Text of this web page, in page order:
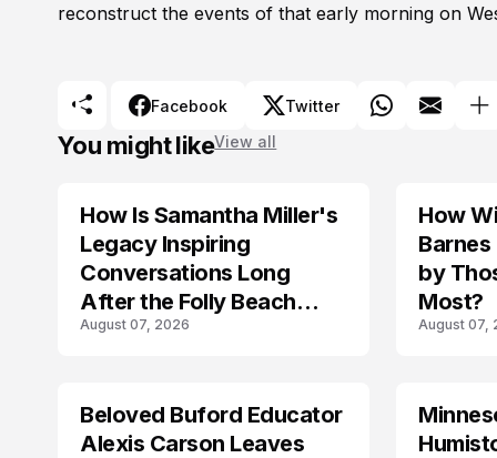
reconstruct the events of that early morning on
Facebook Twitter
You might likeView all
How Is Samantha Miller's
Legacy Inspiring
Conversations Long
After the Folly Beach
Crash?
August 07, 2026
TRENDS
How
Barnes
by
Most?
August 07,
Beloved Buford Educator
Alexis Carson Leaves